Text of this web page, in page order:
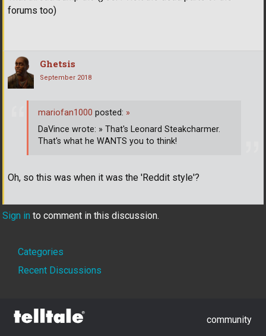
forums too)
Ghetsis
September 2018
Oh, so this was when it was the 'Reddit style'?
mariofan1000 posted: »
DaVince wrote: » That's Leonard Steakcharmer.
That's what he WANTS you to think!
Sign in to comment in this discussion.
Quick
Links
Categories
Recent Discussions
community